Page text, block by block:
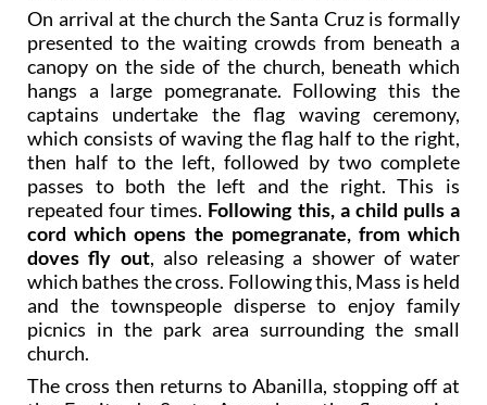
On arrival at the church the Santa Cruz is formally
presented to the waiting crowds from beneath a
canopy on the side of the church, beneath which
hangs a large pomegranate. Following this the
captains undertake the flag waving ceremony,
which consists of waving the flag half to the right,
then half to the left, followed by two complete
passes to both the left and the right. This is
repeated four times. Following this, a child pulls a
cord which opens the pomegranate, from which
doves fly out, also releasing a shower of water
which bathes the cross. Following this, Mass is held
and the townspeople disperse to enjoy family
picnics in the park area surrounding the small
church.
The cross then returns to Abanilla, stopping off at